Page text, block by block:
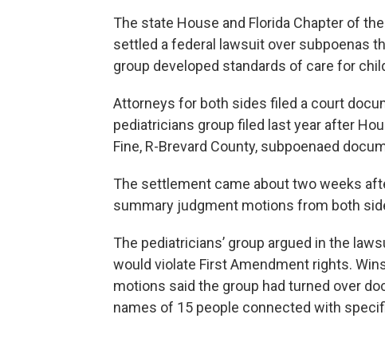
The state House and Florida Chapter of
settled a federal lawsuit over subpoenas
group developed standards of care for
Attorneys for both sides filed a court
pediatricians group filed last year after
Fine, R-Brevard County, subpoenaed
The settlement came about two weeks
summary judgment motions from both
The pediatricians’ group argued in the
would violate First Amendment rights.
motions said the group had turned over
names of 15 people connected with